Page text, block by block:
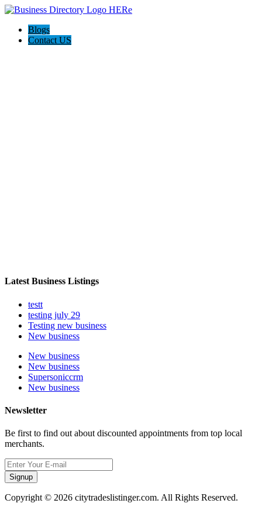
Blogs
Contact US
Latest Business Listings
testt
testing july 29
Testing new business
New business
New business
New business
Supersoniccrm
New business
Newsletter
Be first to find out about discounted appointments from top local
merchants.
Signup
Copyright © 2026 citytradeslistinger.com. All Rights Reserved.